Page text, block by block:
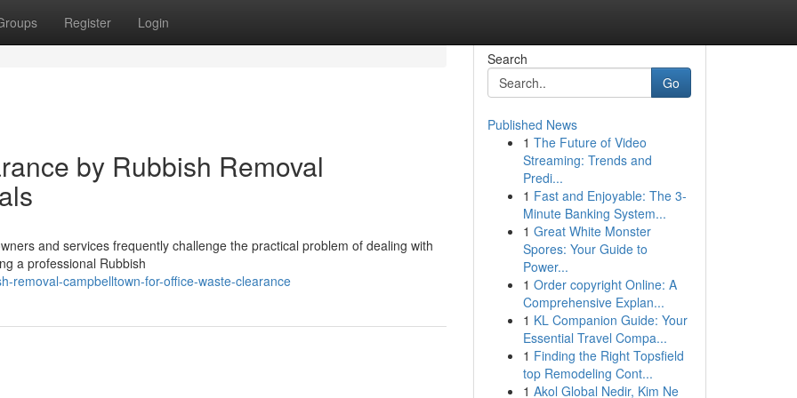
Register Login
by Rubbish Removal
and services frequently challenge the practical problem of dealing with
a professional Rubbish
removal-campbelltown-for-office-waste-clearance
Search
Go
Published News
1 The Future of Video
Streaming: Trends and
Predi...
1 Fast and Enjoyable: The 3-
Minute Banking System...
1 Great White Monster
Spores: Your Guide to
Power...
1 Order copyright Online: A
Comprehensive Explan...
1 KL Companion Guide: Your
Essential Travel Compa...
1 Finding the Right Topsfield
top Remodeling Cont...
1 Akol Global Nedir, Kim Ne